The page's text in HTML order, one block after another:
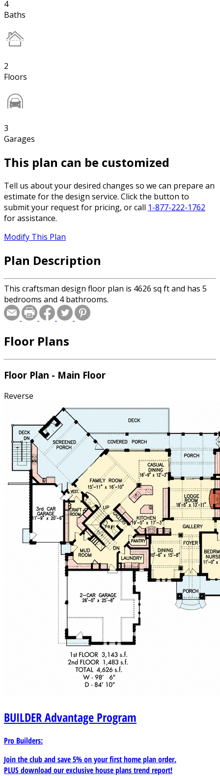
4
Baths
2
Floors
3
Garages
This plan can be customized
Tell us about your desired changes so we can prepare an
estimate for the design service. Click the button to
submit your request for pricing, or call 1-877-222-1762
for assistance.
Modify This Plan
Plan Description
This craftsman design floor plan is 4626 sq ft and has 5
bedrooms and 4 bathrooms.
Floor Plans
Floor Plan - Main Floor
Reverse
BUILDERAdvantage Program
Pro Builders:
Join the club and save 5% on your first home plan order.
PLUS download our exclusive house plans trend report!